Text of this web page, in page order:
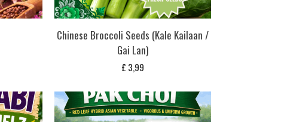
Chinese Broccoli Seeds (Kale Kailaan /
Gai Lan)
£ 3,99